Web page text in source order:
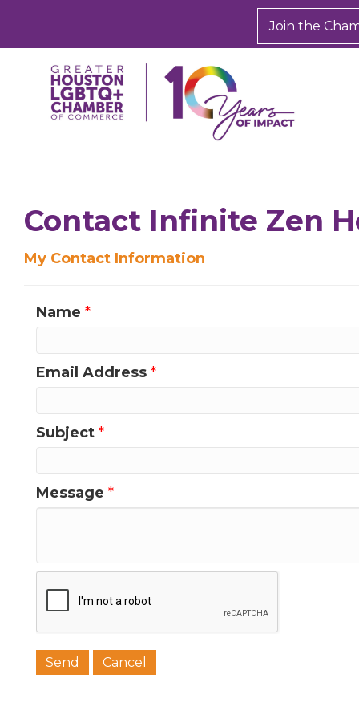
Join the
Contact Infinite Zen
My Contact Information
Name *
Email Address *
Subject *
Message *
Email
Last
Phone